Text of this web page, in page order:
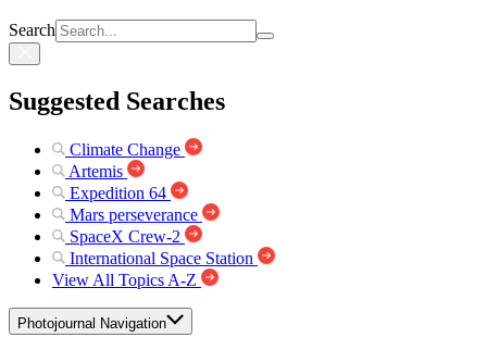
Search
Suggested Searches
Climate Change
Artemis
Expedition 64
Mars perseverance
SpaceX Crew-2
International Space Station
View All Topics A-Z
Photojournal Navigation